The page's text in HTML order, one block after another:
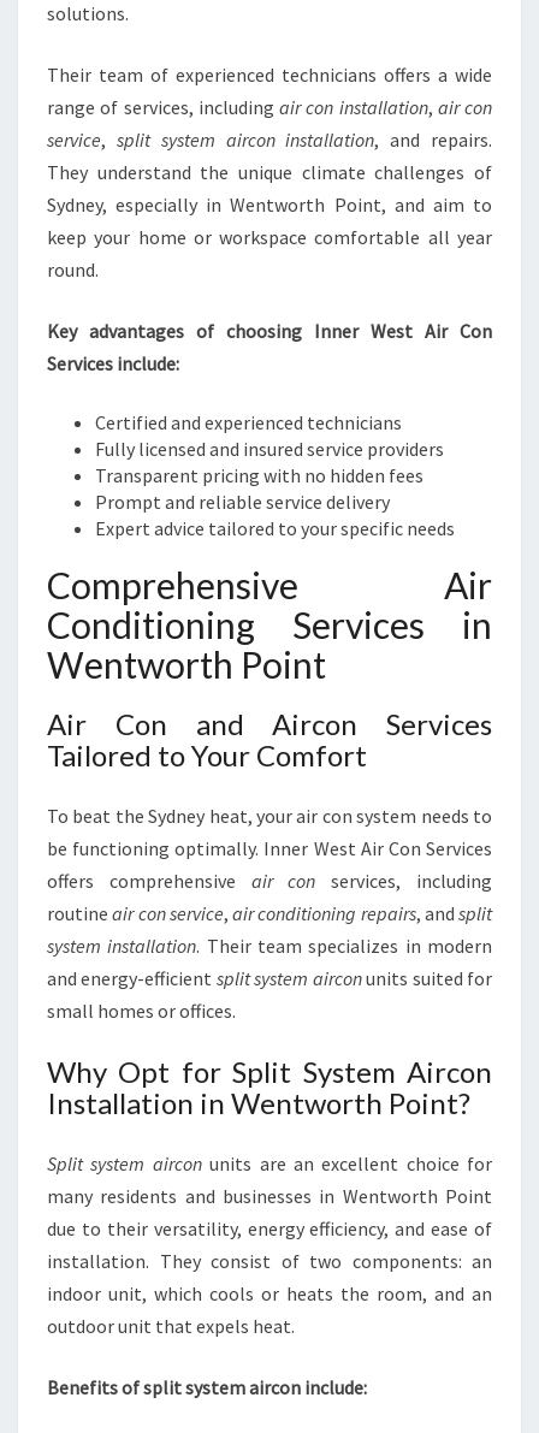
solutions.
Their team of experienced technicians offers a wide
range of services, including air con installation, air con
service, split system aircon installation, and repairs.
They understand the unique climate challenges of
Sydney, especially in Wentworth Point, and aim to
keep your home or workspace comfortable all year
round.
Key advantages of choosing Inner West Air Con
Services include:
Certified and experienced technicians
Fully licensed and insured service providers
Transparent pricing with no hidden fees
Prompt and reliable service delivery
Expert advice tailored to your specific needs
Comprehensive Air
Conditioning Services in
Wentworth Point
Air Con and Aircon Services
Tailored to Your Comfort
To beat the Sydney heat, your air con system needs to
be functioning optimally. Inner West Air Con Services
offers comprehensive air con services, including
routineair con service, air conditioning repairs, and split
system installation. Their team specializes in modern
and energy-efficient split system airconunits suited for
small homes or offices.
Why Opt for Split System Aircon
Installation in Wentworth Point?
Split system airconunits are an excellent choice for
many residents and businesses in Wentworth Point
due to their versatility, energy efficiency, and ease of
installation. They consist of two components: an
indoor unit, which cools or heats the room, and an
outdoor unit that expels heat.
Benefits of split system aircon include: